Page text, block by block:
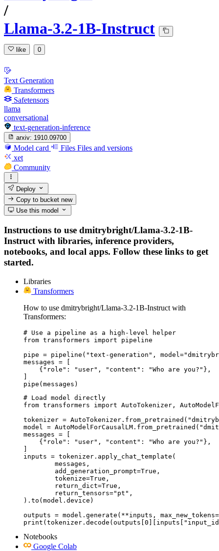
/
Llama-3.2-1B-Instruct
like 0
Text Generation
Transformers
Safetensors
llama
conversational
text-generation-inference
arxiv: 1910.09700
Model card Files Files and versions
xet
Community
Deploy
Copy to bucketnew
Use this model
Instructions to use dmitrybright/Llama-3.2-1B-
Instruct with libraries, inference providers,
notebooks, and local apps. Follow these links to get
started.
Libraries
Transformers
How to use dmitrybright/Llama-3.2-1B-Instruct with
Transformers:
# Use a pipeline as a high-level helper
from transformers import pipeline
pipe = pipeline("text-generation",
messages = [
    {"role": "user", "content": "Who are you?"},
]
pipe(messages)
# Load model directly
from transformers import AutoTokenizer,
tokenizer =
model =
messages = [
    {"role": "user", "content": "Who are you?"},
]
inputs = tokenizer.apply_chat_template(
).to(model.device)
outputs = model.generate(**inputs,
Notebooks
Google Colab